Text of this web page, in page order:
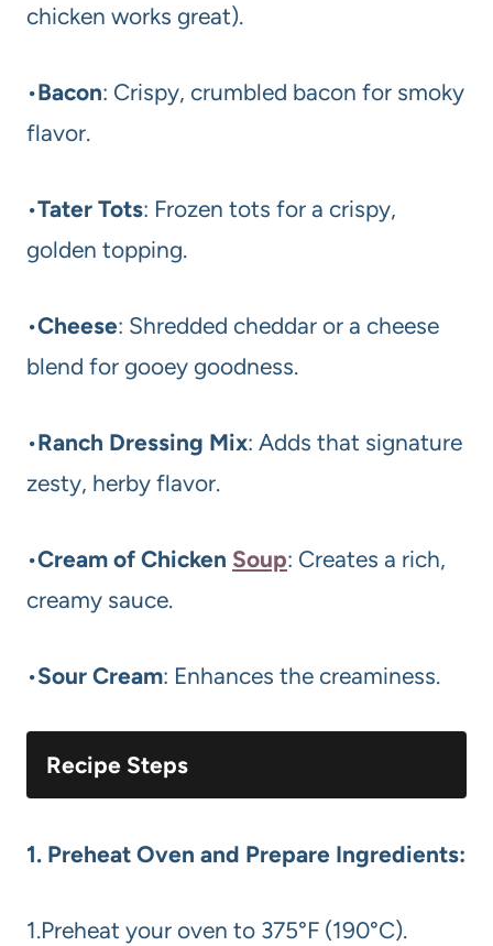
chicken works great).
•Bacon: Crispy, crumbled bacon for smoky
flavor.
•Tater Tots: Frozen tots for a crispy,
golden topping.
•Cheese: Shredded cheddar or a cheese
blend for gooey goodness.
•Ranch Dressing Mix: Adds that signature
zesty, herby flavor.
•Cream of Chicken Soup: Creates a rich,
creamy sauce.
•Sour Cream: Enhances the creaminess.
Recipe Steps
1. Preheat Oven and Prepare Ingredients:
1.Preheat your oven to 375°F (190°C).